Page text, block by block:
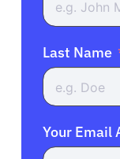
Last Name
Your Email